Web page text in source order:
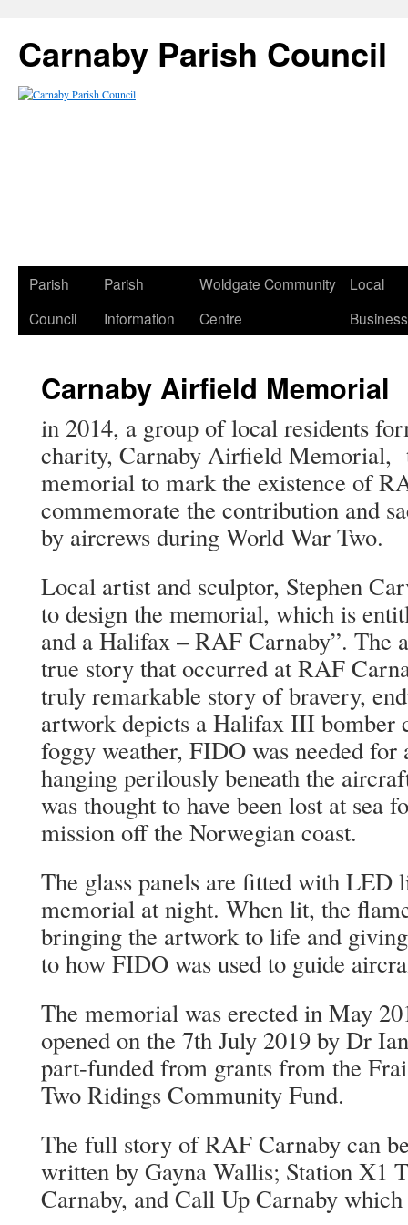
Carnaby Parish Council
Parish
Council
Parish
Information
Woldgate Community
Centre
Local
Carnaby Airfield Memorial
in 2014, a group of local residents
charity, Carnaby Airfield Memorial,
memorial to mark the existence of
commemorate the contribution and
by aircrews during World War Two.
Local artist and sculptor, Stephen
to design the memorial, which is
and a Halifax – RAF Carnaby”. The
true story that occurred at RAF
truly remarkable story of bravery,
artwork depicts a Halifax III bomber
foggy weather, FIDO was needed for
hanging perilously beneath the
was thought to have been lost at sea
mission off the Norwegian coast.
The glass panels are fitted with LED
memorial at night. When lit, the
bringing the artwork to life and
to how FIDO was used to guide
The memorial was erected in May
opened on the 7th July 2019 by Dr
part-funded from grants from the
Two Ridings Community Fund.
The full story of RAF Carnaby can
written by Gayna Wallis; Station X1
Carnaby, and Call Up Carnaby